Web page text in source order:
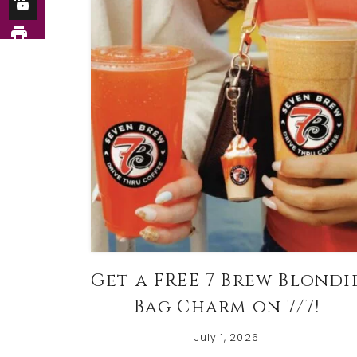
Get a FREE 7 Brew
Bag Charm on 7/7!
July 1, 2026